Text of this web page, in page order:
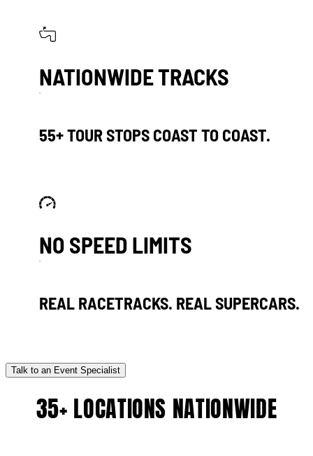
NATIONWIDE TRACKS
55+ TOUR STOPS COAST TO COAST.
NO SPEED LIMITS
REAL RACETRACKS. REAL SUPERCARS.
Talk to an Event Specialist
35+ LOCATIONS NATIONWIDE